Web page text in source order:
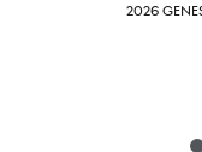
2026